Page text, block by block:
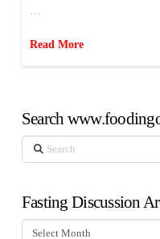
…
Read More
Search
Search
Fasting Discussion
Fasting